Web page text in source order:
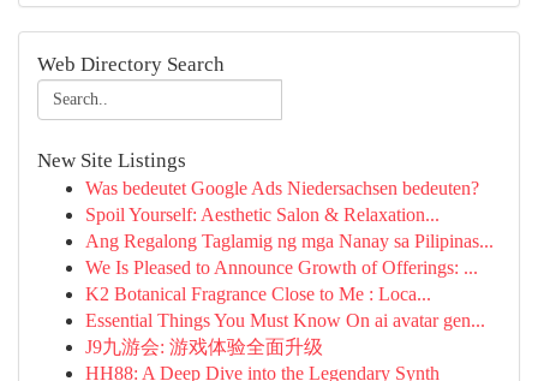
Web Directory Search
New Site Listings
Was bedeutet Google Ads Niedersachsen bedeuten?
Spoil Yourself: Aesthetic Salon & Relaxation...
Ang Regalong Taglamig ng mga Nanay sa Pilipinas...
We Is Pleased to Announce Growth of Offerings: ...
K2 Botanical Fragrance Close to Me : Loca...
Essential Things You Must Know On ai avatar gen...
J9九游会: 游戏体验全面升级
HH88: A Deep Dive into the Legendary Synth